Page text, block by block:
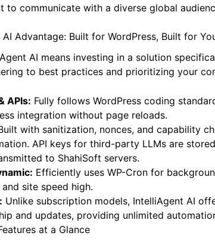
The plugin supports over 40
to communicate with a diverse global
Advantage: Built for WordPress, Built for
AI means investing in a solution
APIs:Fully follows WordPress coding
integration without page reloads.
with sanitization, nonces, and capability
API keys for third-party LLMs are
to ShahiSoft servers.
Efficiently uses WP-Cron for
site speed high.
Unlike subscription models, IntelliAgent AI
and updates, providing unlimited